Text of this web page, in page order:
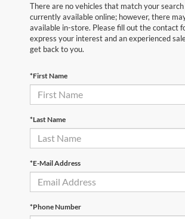
There are no vehicles that match your
currently available online; however, there
available in-store. Please fill out the contact
express your interest and an experienced
get back to you.
*First Name
*Last Name
*E-Mail Address
*Phone Number